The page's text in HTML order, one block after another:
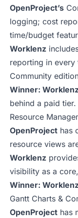
OpenProject’s
logging; cost
time/budget
Worklenz
reporting in
Community
Winner:
behind a paid tier.
Resource
OpenProject has
resource views
Worklenz
visibility as a
Winner:
Gantt Charts &
OpenProject has